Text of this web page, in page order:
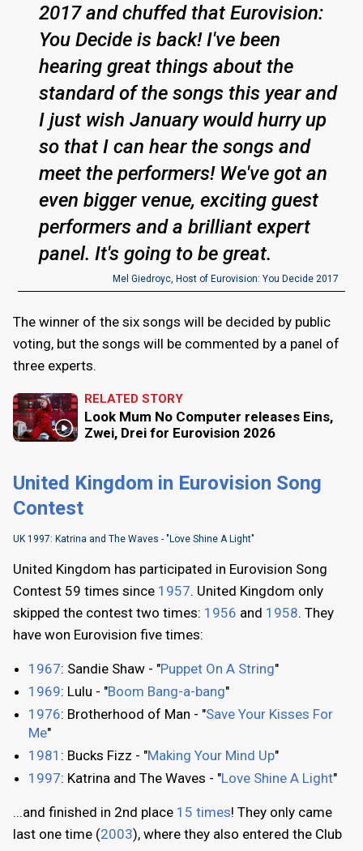
2017 and chuffed that Eurovision:
You Decide is back! I've been
hearing great things about the
standard of the songs this year and
I just wish January would hurry up
so that I can hear the songs and
meet the performers! We've got an
even bigger venue, exciting guest
performers and a brilliant expert
panel. It's going to be great.
Mel Giedroyc, Host of Eurovision: You Decide 2017
The winner of the six songs will be decided by public
voting, but the songs will be commented by a panel of
three experts.
RELATED STORY
Look Mum No Computer releases Eins,
Zwei, Drei for Eurovision 2026
United Kingdom in Eurovision Song
Contest
UK 1997: Katrina and The Waves - "Love Shine A Light"
United Kingdom has participated in Eurovision Song
Contest 59 times since 1957. United Kingdom only
skipped the contest two times: 1956 and 1958. They
have won Eurovision five times:
1967: Sandie Shaw - "Puppet On A String"
1969: Lulu - "Boom Bang-a-bang"
1976: Brotherhood of Man - "Save Your Kisses For
Me"
1981 : Bucks Fizz - "Making Your Mind Up"
1997: Katrina and The Waves - "Love Shine A Light"
...and finished in 2nd place 15 times! They only came
last one time (2003), where they also entered the Club